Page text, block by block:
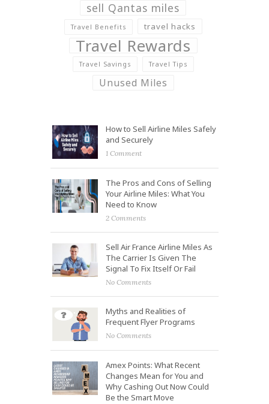
sell Qantas miles
Travel Benefits travel hacks
Travel Rewards
Travel Savings Travel Tips
Unused Miles
How to Sell Airline Miles Safely
and Securely
1 Comment
The Pros and Cons of Selling
Your Airline Miles: What You
Need to Know
2 Comments
Sell Air France Airline Miles As
The Carrier Is Given The
Signal To Fix Itself Or Fail
No Comments
Myths and Realities of
Frequent Flyer Programs
No Comments
Amex Points: What Recent
Changes Mean for You and
Why Cashing Out Now Could
Be the Smart Move